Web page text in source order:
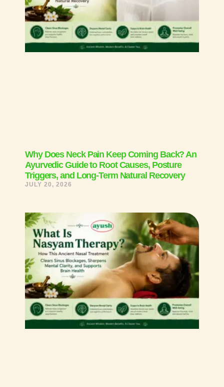
Why Does Neck Pain Keep Coming Back? An
Ayurvedic Guide to Root Causes, Posture
Triggers, and Long-Term Natural Recovery
JULY 20, 2026